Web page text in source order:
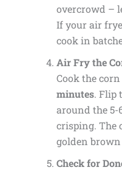
overcrowd –
If your air
cook in
Air Fry the
Cook the
minutes. Flip
around the
crisping. The
golden
Check for